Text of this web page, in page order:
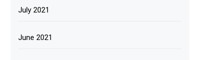
July 2021
June 2021